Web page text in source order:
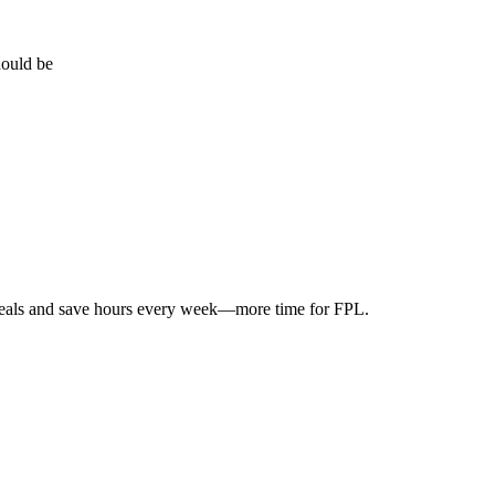
be
and save hours every week—more time for FPL.